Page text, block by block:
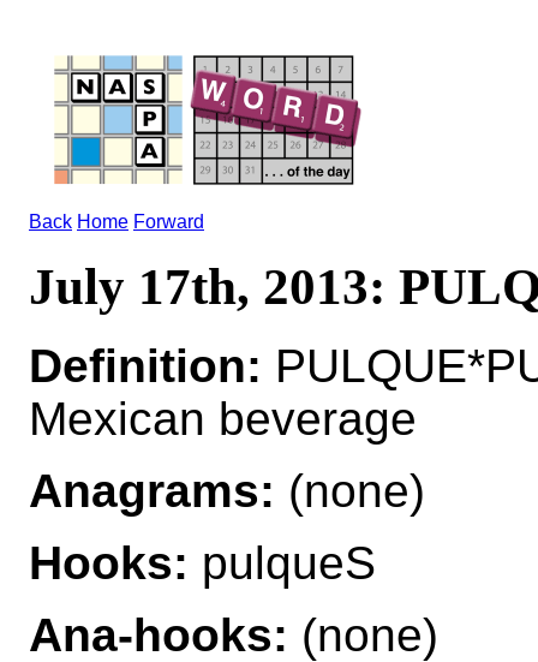
Back Home Forward
July 17th, 2013:
Definition:
Mexican beverage
Anagrams: (none)
Hooks: pulqueS
Ana-hooks: (none)